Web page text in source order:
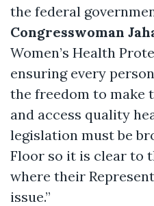
the federal
Congresswoman
Women’s Health
ensuring every
the freedom to make
and access quality
legislation must be
Floor so it is clear to
where their
issue.”